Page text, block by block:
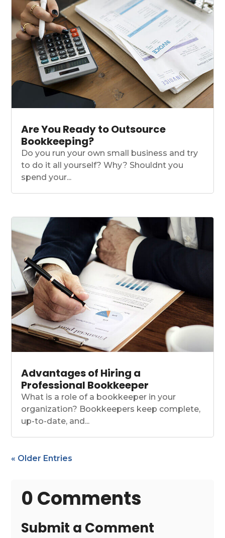
Are You Ready to Outsource
Bookkeeping?
Do you run your own small business and try
to do it all yourself? Why? Shouldnt you
spend your...
Advantages of Hiring a
Professional Bookkeeper
What is a role of a bookkeeper in your
organization? Bookkeepers keep complete,
up-to-date, and...
« Older Entries
0 Comments
Submit a Comment